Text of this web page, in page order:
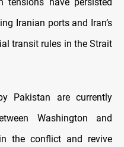
Iranian ports and Iran’s
transit rules in the Strait
Pakistan are currently
Washington and
the conflict and revive